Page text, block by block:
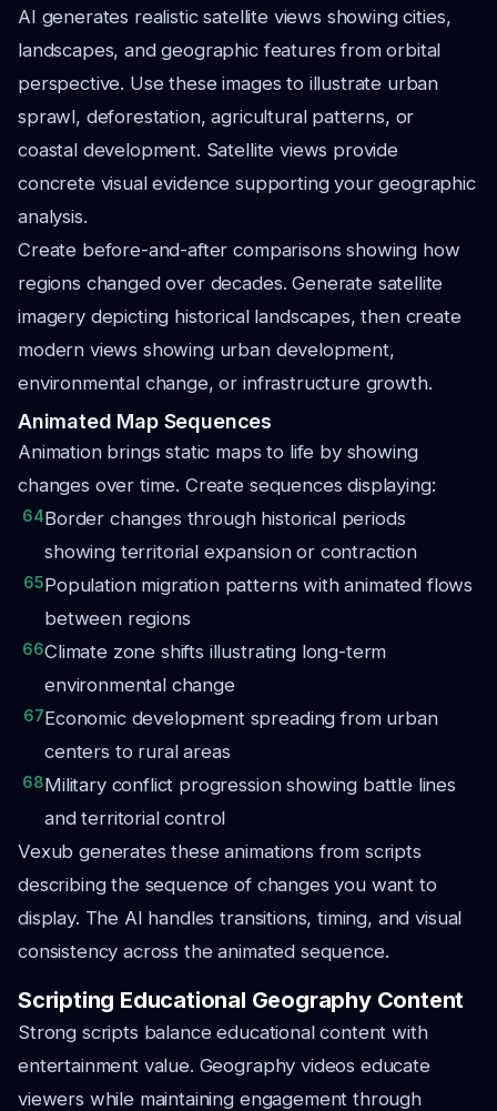
AI generates realistic satellite views showing cities,
landscapes, and geographic features from orbital
perspective. Use these images to illustrate urban
sprawl, deforestation, agricultural patterns, or
coastal development. Satellite views provide
concrete visual evidence supporting your geographic
analysis.
Create before-and-after comparisons showing how
regions changed over decades. Generate satellite
imagery depicting historical landscapes, then create
modern views showing urban development,
environmental change, or infrastructure growth.
Animated Map Sequences
Animation brings static maps to life by showing
changes over time. Create sequences displaying:
64Border changes through historical periods
showing territorial expansion or contraction
65Population migration patterns with animated flows
between regions
66Climate zone shifts illustrating long-term
environmental change
67Economic development spreading from urban
centers to rural areas
68Military conflict progression showing battle lines
and territorial control
Vexub generates these animations from scripts
describing the sequence of changes you want to
display. The AI handles transitions, timing, and visual
consistency across the animated sequence.
Scripting Educational Geography Content
Strong scripts balance educational content with
entertainment value. Geography videos educate
viewers while maintaining engagement through